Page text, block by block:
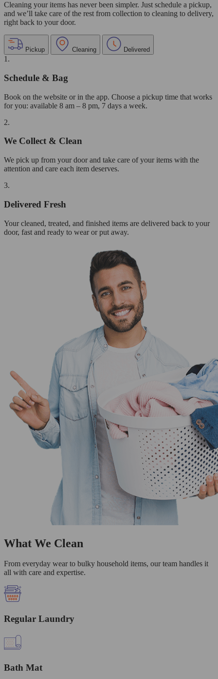
Cleaning your items has never been simpler. Just schedule a pickup,
and we’ll take care of the rest from collection to cleaning to delivery,
right back to your door.
Pickup Cleaning Delivered
1.
Schedule & Bag
Book on the website or in the app. Choose a pickup time that works
for you: available 8 am – 8 pm, 7 days a week.
2.
We Collect & Clean
We pick up from your door and take care of your items with the
attention and care each item deserves.
3.
Delivered Fresh
Your cleaned, treated, and finished items are delivered back to your
door, fast and ready to wear or put away.
What We Clean
From everyday wear to bulky household items, our team handles it
all with care and expertise.
Regular Laundry
Bath Mat